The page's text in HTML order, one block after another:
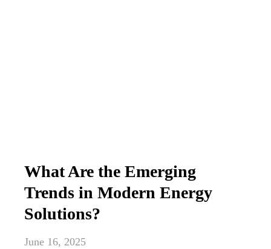
What Are the Emerging
Trends in Modern Energy
Solutions?
June 16, 2025